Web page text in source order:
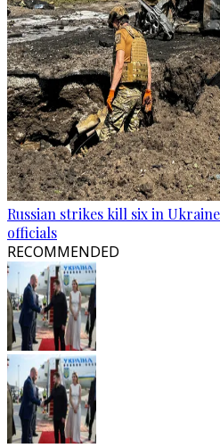
Russian strikes kill six in
officials
RECOMMENDED